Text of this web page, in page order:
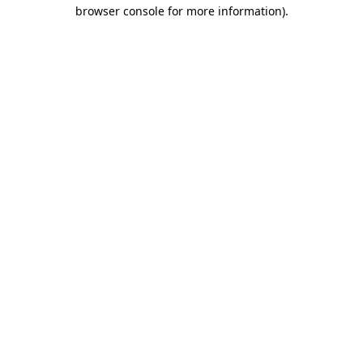
browser console for more information).